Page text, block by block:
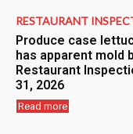
RESTAURANT
Produce case
has apparent mold
Restaurant
31, 2026
Read more